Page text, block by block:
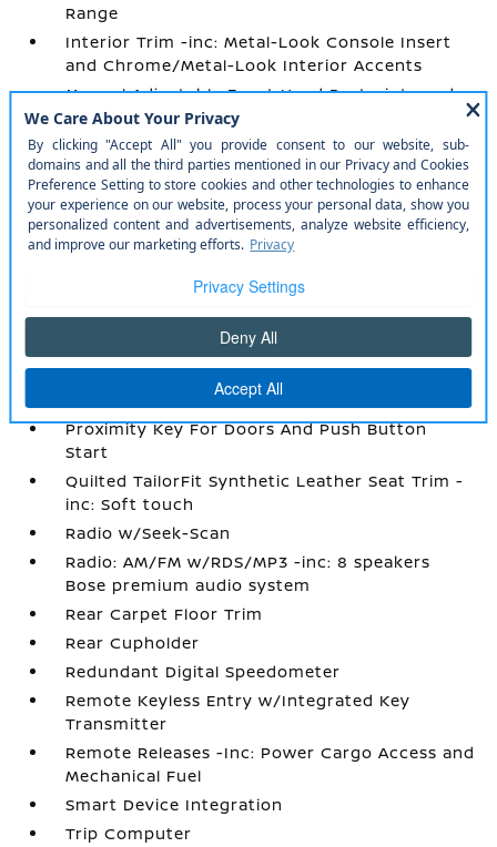
Range
Interior Trim -inc: Metal-Look Console Insert
and Chrome/Metal-Look Interior Accents
Manual Adjustable Front Head Restraints and
Fixed Rear Head Restraints
Manual Tilt/Telescoping Steering Column
Mobile Hotspot Internet Access
NissanConnect Services Tracker System
Outside Temp Gauge
Perimeter Alarm
Power 1st Row Windows w/Driver 1-Touch
Power Door Locks w/Autolock Feature
Power Rear Windows
Proximity Key For Doors And Push Button
Start
Quilted TailorFit Synthetic Leather Seat Trim -
inc: Soft touch
Radio w/Seek-Scan
Radio: AM/FM w/RDS/MP3 -inc: 8 speakers
Bose premium audio system
Rear Carpet Floor Trim
Rear Cupholder
Redundant Digital Speedometer
Remote Keyless Entry w/Integrated Key
Transmitter
Remote Releases -Inc: Power Cargo Access and
Mechanical Fuel
Smart Device Integration
Trip Computer